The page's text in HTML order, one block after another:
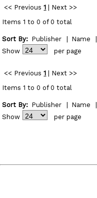
<< Previous 1
Next >>
Items 1 to 0 of 0 total
Sort By: Publisher Name
Show
per page
<< Previous 1
Next >>
Items 1 to 0 of 0 total
Sort By: Publisher Name
Show
per page